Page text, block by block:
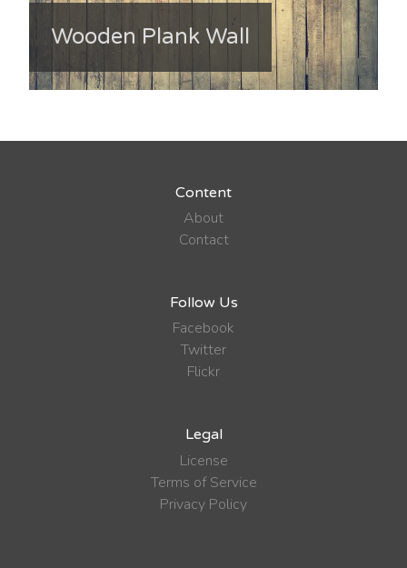
Wooden Plank Wall
Content
About
Contact
Follow Us
Facebook
Twitter
Flickr
Legal
License
Terms of Service
Privacy Policy